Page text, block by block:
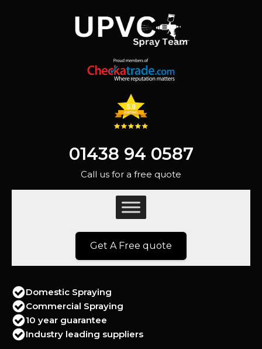
01438 94 0587
Call us for a free quote
Get A Free quote
Domestic Spraying
Commercial Spraying
10 year guarantee
Industry leading suppliers